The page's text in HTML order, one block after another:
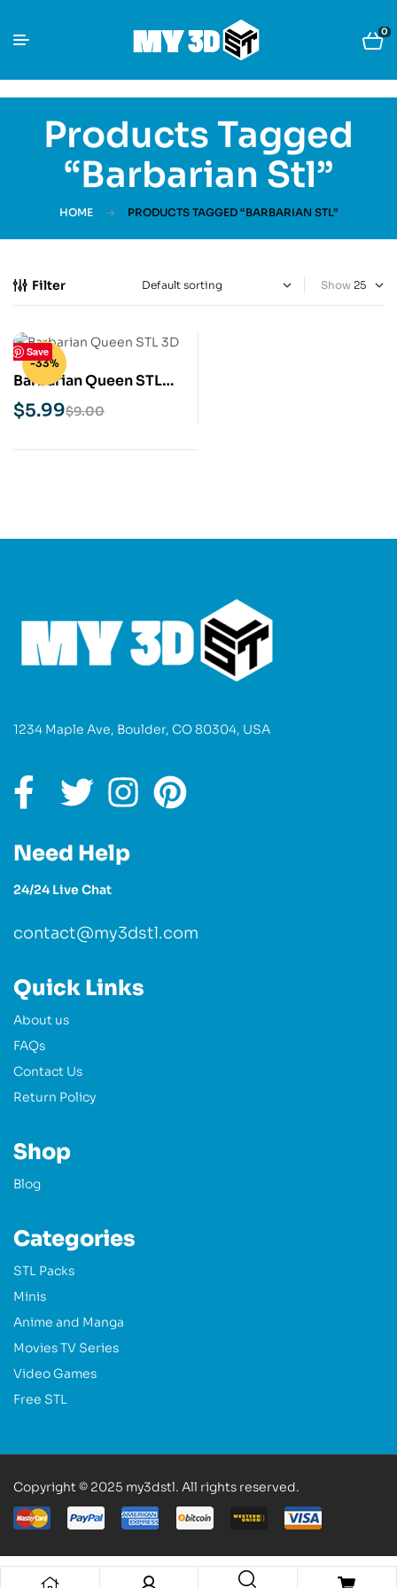
0
Products Tagged
“Barbarian Stl”
HOME PRODUCTS TAGGED “BARBARIAN STL”
Filter Show
Save
-33%
Barbarian Queen STL
3D Print Model
$9.00
$5.99
1234 Maple Ave, Boulder, CO 80304, USA
Need Help
24/24 Live Chat
contact@my3dstl.com
Quick Links
About us
FAQs
Contact Us
Return Policy
Shop
Blog
Categories
STL Packs
Minis
Anime and Manga
Movies TV Series
Video Games
Free STL
Copyright © 2025 my3dstl. All rights reserved.